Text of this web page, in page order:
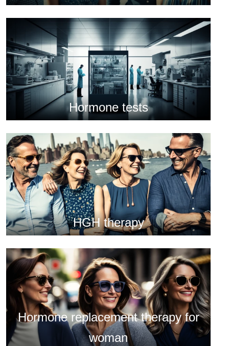
Hormone tests
HGH therapy
Hormone replacement therapy for
woman